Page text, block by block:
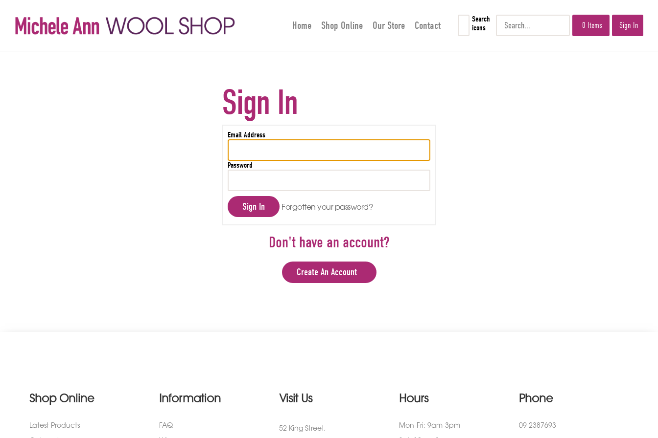
Home Shop Online Our Store Contact
Search
icons
0 Items Sign In
Sign In
Email Address
Password
Sign In Forgotten your password?
Don't have an account?
Create An Account
Shop Online
Latest Products
Information
FAQ
Visit Us
52 King Street,
Hours
Mon-Fri: 9am-3pm
Phone
09 2387693